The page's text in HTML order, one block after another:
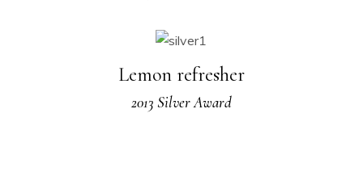
Lemon refresher
2013 Silver Award